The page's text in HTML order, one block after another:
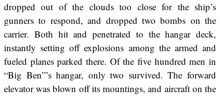
dropped out of the clouds too close for the ship’s
gunners to respond, and dropped two bombs on the
carrier. Both hit and penetrated to the hangar deck,
instantly setting off explosions among the armed and
fueled planes parked there. Of the five hundred men in
“Big Ben”’s hangar, only two survived. The forward
elevator was blown off its mountings, and aircraft on the